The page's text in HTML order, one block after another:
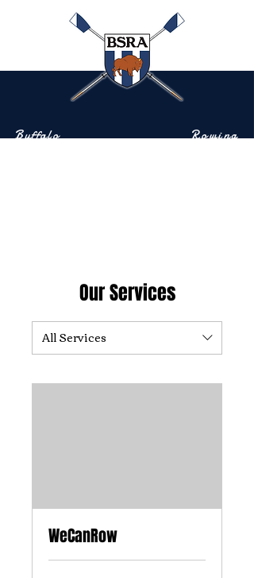
Rowing
Buffalo
Our Services
All Services
WeCanRow